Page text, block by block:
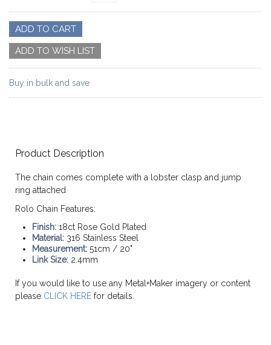
Buy in bulk and save
Product Description
The chain comes complete with a lobster clasp and jump
ring attached
Rolo Chain Features:
Finish: 18ct Rose Gold Plated
Material: 316 Stainless Steel
Measurement: 51cm / 20"
Link Size: 2.4mm
If you would like to use any Metal+Maker imagery or content
please CLICK HERE for details.